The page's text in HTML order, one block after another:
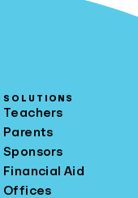
SOLUTIONS
Teachers
Parents
Sponsors
Financial Aid
Offices